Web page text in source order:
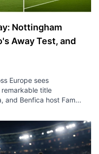
Nottingham
Away Test, and
Europe sees
title
and Benfica host Fam...